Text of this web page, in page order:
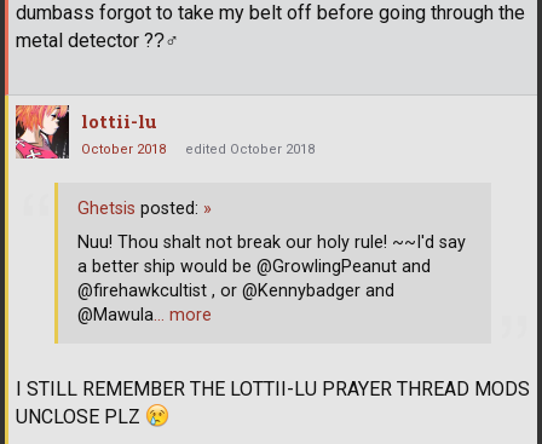
dumbass forgot to take my belt off before going through the
metal detector ??‍
lottii-lu
October 2018 edited October 2018
I STILL REMEMBER THE LOTTII-LU PRAYER THREAD MODS
UNCLOSE PLZ
Ghetsis posted: »
Nuu! Thou shalt not break our holy rule! ~~I'd say
a better ship would be @GrowlingPeanut and
@firehawkcultist , or @Kennybadger and
@Mawula… more